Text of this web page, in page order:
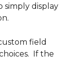
simply display
field
If the